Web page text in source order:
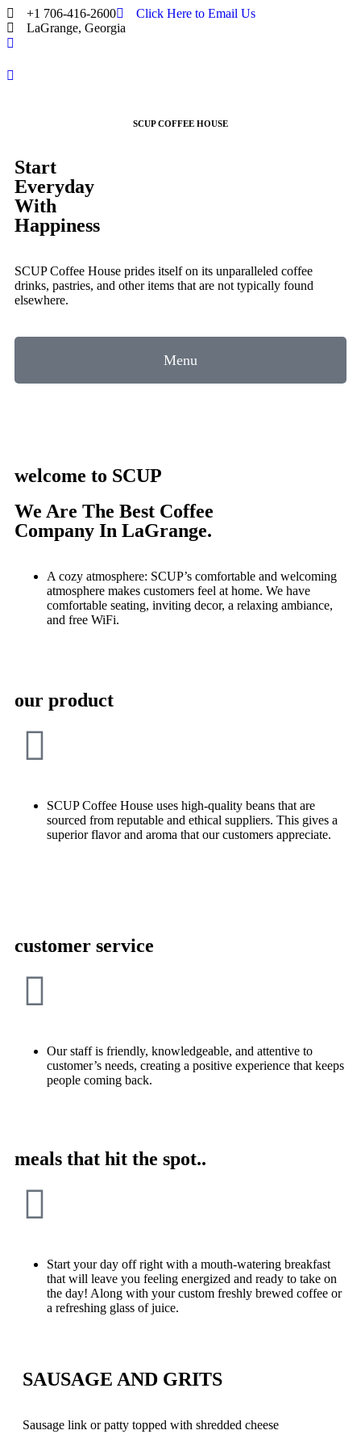
+1 706-416-2600
Click Here to Email Us
LaGrange, Georgia
SCUP COFFEE HOUSE
Start
Everyday
With
Happiness
SCUP Coffee House prides itself on its unparalleled coffee
drinks, pastries, and other items that are not typically found
elsewhere.
Menu
welcome to SCUP
We Are The Best Coffee
Company In LaGrange.
A cozy atmosphere: SCUP’s comfortable and welcoming
atmosphere makes customers feel at home. We have
comfortable seating, inviting decor, a relaxing ambiance,
and free WiFi.
our product
SCUP Coffee House uses high-quality beans that are
sourced from reputable and ethical suppliers. This gives a
superior flavor and aroma that our customers appreciate.
customer service
Our staff is friendly, knowledgeable, and attentive to
customer’s needs, creating a positive experience that keeps
people coming back.
meals that hit the spot..
Start your day off right with a mouth-watering breakfast
that will leave you feeling energized and ready to take on
the day! Along with your custom freshly brewed coffee or
a refreshing glass of juice.
SAUSAGE AND GRITS
Sausage link or patty topped with shredded cheese